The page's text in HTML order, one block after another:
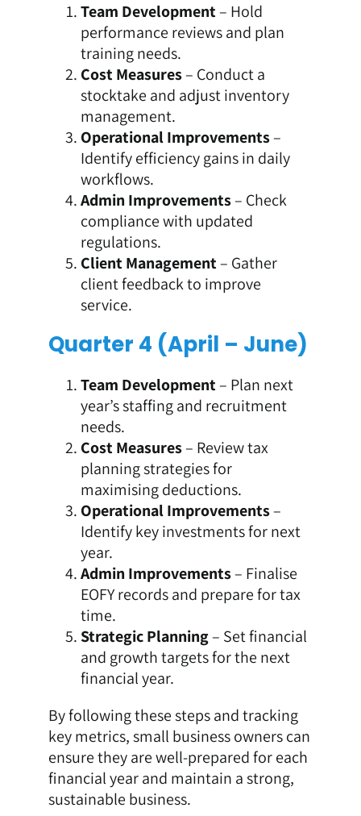
Team Development – Hold
performance reviews and plan
training needs.
Cost Measures– Conduct a
stocktake and adjust inventory
management.
Operational Improvements–
Identify efficiency gains in daily
workflows.
Admin Improvements– Check
compliance with updated
regulations.
Client Management – Gather
client feedback to improve
service.
Quarter 4 (April – June)
Team Development – Plan next
year’s staffing and recruitment
needs.
Cost Measures– Review tax
planning strategies for
maximising deductions.
Operational Improvements–
Identify key investments for next
year.
Admin Improvements– Finalise
EOFY records and prepare for tax
time.
Strategic Planning– Set financial
and growth targets for the next
financial year.
By following these steps and tracking
key metrics, small business owners can
ensure they are well-prepared for each
financial year and maintain a strong,
sustainable business.